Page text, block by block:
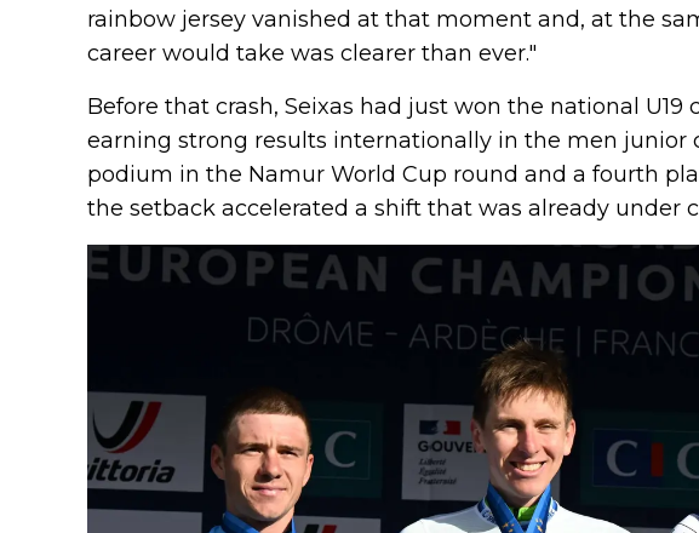
rainbow jersey vanished at that moment and, at the
career would take was clearer than ever."
Before that crash, Seixas had just won the national U19
earning strong results internationally in the men junior
podium in the Namur World Cup round and a fourth
the setback accelerated a shift that was already under